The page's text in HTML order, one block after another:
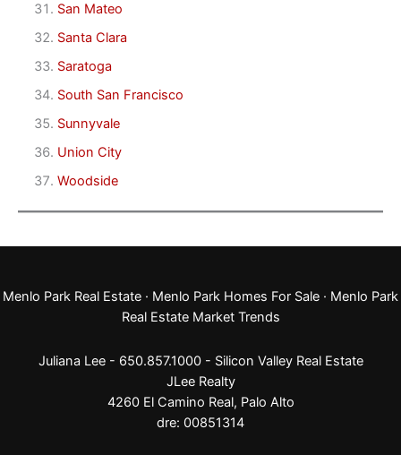
San Mateo
Santa Clara
Saratoga
South San Francisco
Sunnyvale
Union City
Woodside
Menlo Park Real Estate · Menlo Park Homes For Sale · Menlo Park
Real Estate Market Trends
Juliana Lee - 650.857.1000 - Silicon Valley Real Estate
JLee Realty
4260 El Camino Real, Palo Alto
dre: 00851314